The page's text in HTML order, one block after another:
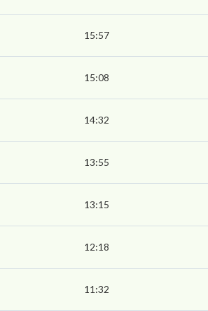
15:57
15:08
14:32
13:55
13:15
12:18
11:32